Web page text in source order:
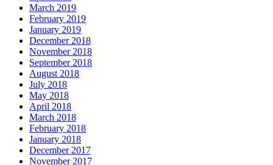
March 2019
February 2019
January 2019
December 2018
November 2018
September 2018
August 2018
July 2018
May 2018
April 2018
March 2018
February 2018
January 2018
December 2017
November 2017